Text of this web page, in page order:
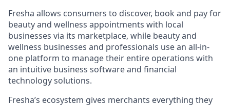
Fresha allows consumers to discover, book and pay for
beauty and wellness appointments with local
businesses via its marketplace, while beauty and
wellness businesses and professionals use an all-in-
one platform to manage their entire operations with
an intuitive business software and financial
technology solutions.
Fresha’s ecosystem gives merchants everything they